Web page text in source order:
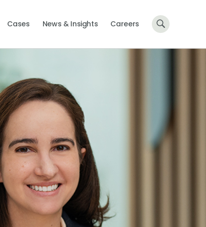
Cases News & Insights Careers